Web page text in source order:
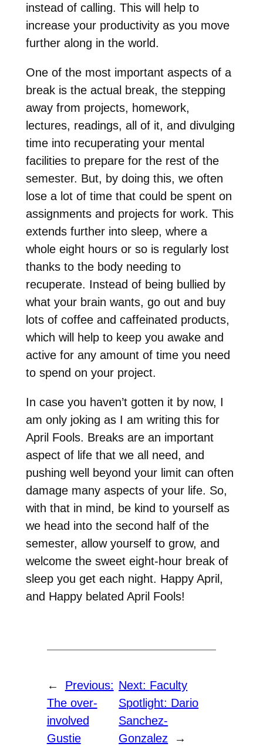
instead of calling. This will help to
increase your productivity as you move
further along in the world.
One of the most important aspects of a
break is the actual break, the stepping
away from projects, homework,
lectures, readings, all of it, and divulging
time into recuperating your mental
facilities to prepare for the rest of the
semester. But, by doing this, we often
lose a lot of time that could be spent on
assignments and projects for work. This
extends further into sleep, where a
whole eight hours or so is regularly lost
thanks to the body needing to
recuperate. Instead of being bullied by
what your brain wants, go out and buy
lots of coffee and caffeinated products,
which will help to keep you awake and
active for any amount of time you need
to spend on your project.
In case you haven’t gotten it by now, I
am only joking as I am writing this for
April Fools. Breaks are an important
aspect of life that we all need, and
pushing well beyond your limit can often
damage many aspects of your life. So,
with that in mind, be kind to yourself as
we head into the second half of the
semester, allow yourself to grow, and
welcome the sweet eight-hour break of
sleep you get each night. Happy April,
and Happy belated April Fools!
←
Previous:
The over-
involved
Gustie
Next: Faculty
Spotlight: Dario
Sanchez-
Gonzalez
→